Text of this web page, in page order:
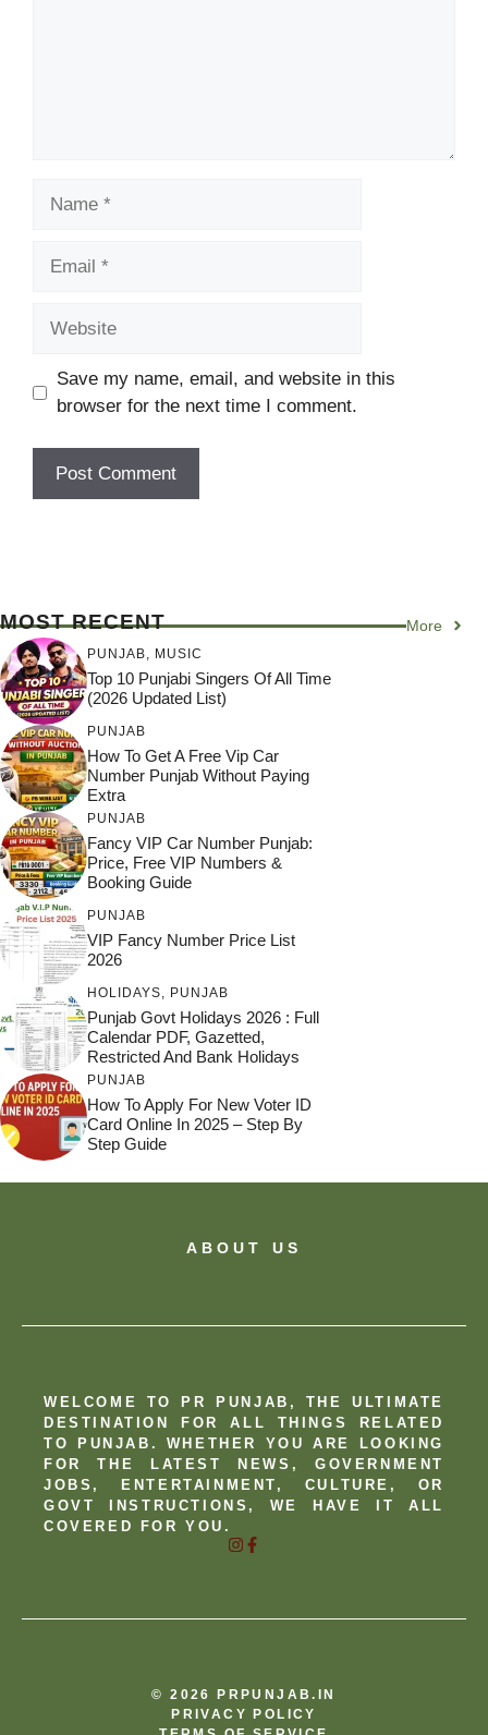
Save my name, email, and website in this
browser for the next time I comment.
MOST RECENT More
PUNJAB, MUSIC
Top 10 Punjabi Singers Of All Time
(2026 Updated List)
PUNJAB
How To Get A Free Vip Car
Number Punjab Without Paying
Extra
PUNJAB
Fancy VIP Car Number Punjab:
Price, Free VIP Numbers &
Booking Guide
PUNJAB
VIP Fancy Number Price List
2026
HOLIDAYS, PUNJAB
Punjab Govt Holidays 2026 : Full
Calendar PDF, Gazetted,
Restricted And Bank Holidays
PUNJAB
How To Apply For New Voter ID
Card Online In 2025 – Step By
Step Guide
ABOUT US
WELCOME TO PR PUNJAB, THE ULTIMATE
DESTINATION FOR ALL THINGS RELATED
TO PUNJAB. WHETHER YOU ARE LOOKING
FOR THE LATEST NEWS, GOVERNMENT
JOBS, ENTERTAINMENT, CULTURE, OR
GOVT INSTRUCTIONS, WE HAVE IT ALL
COVERED FOR YOU.
© 2026 PRPUNJAB.IN
PRIVACY POLICY